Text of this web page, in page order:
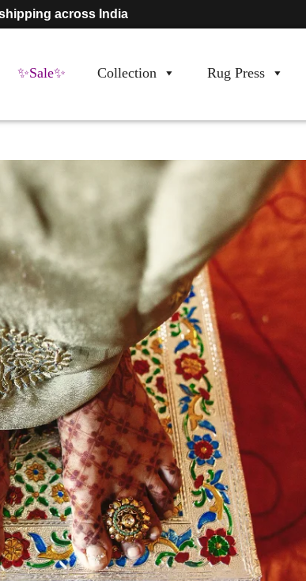
across India
✨Sale✨ Collection Rug Press